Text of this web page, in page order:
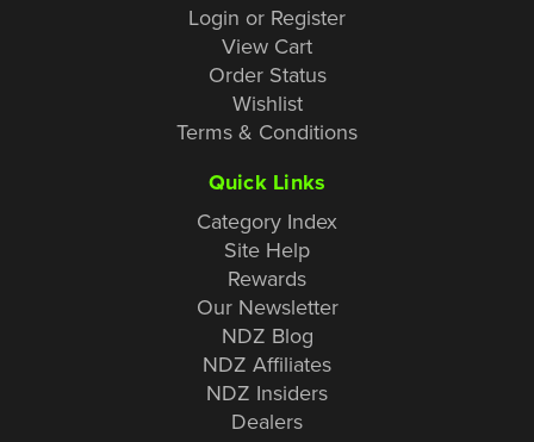
Login or Register
View Cart
Order Status
Wishlist
Terms & Conditions
Quick Links
Category Index
Site Help
Rewards
Our Newsletter
NDZ Blog
NDZ Affiliates
NDZ Insiders
Dealers